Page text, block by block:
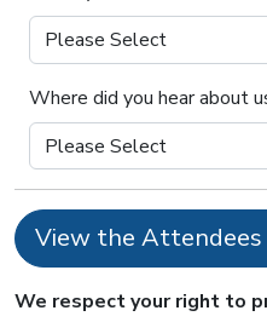
Where did you hear about
View the Attendees
We respect your right to